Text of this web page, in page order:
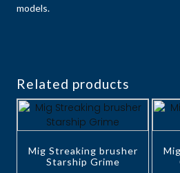
models.
Related products
Mig Streaking brusher
Starship Grime